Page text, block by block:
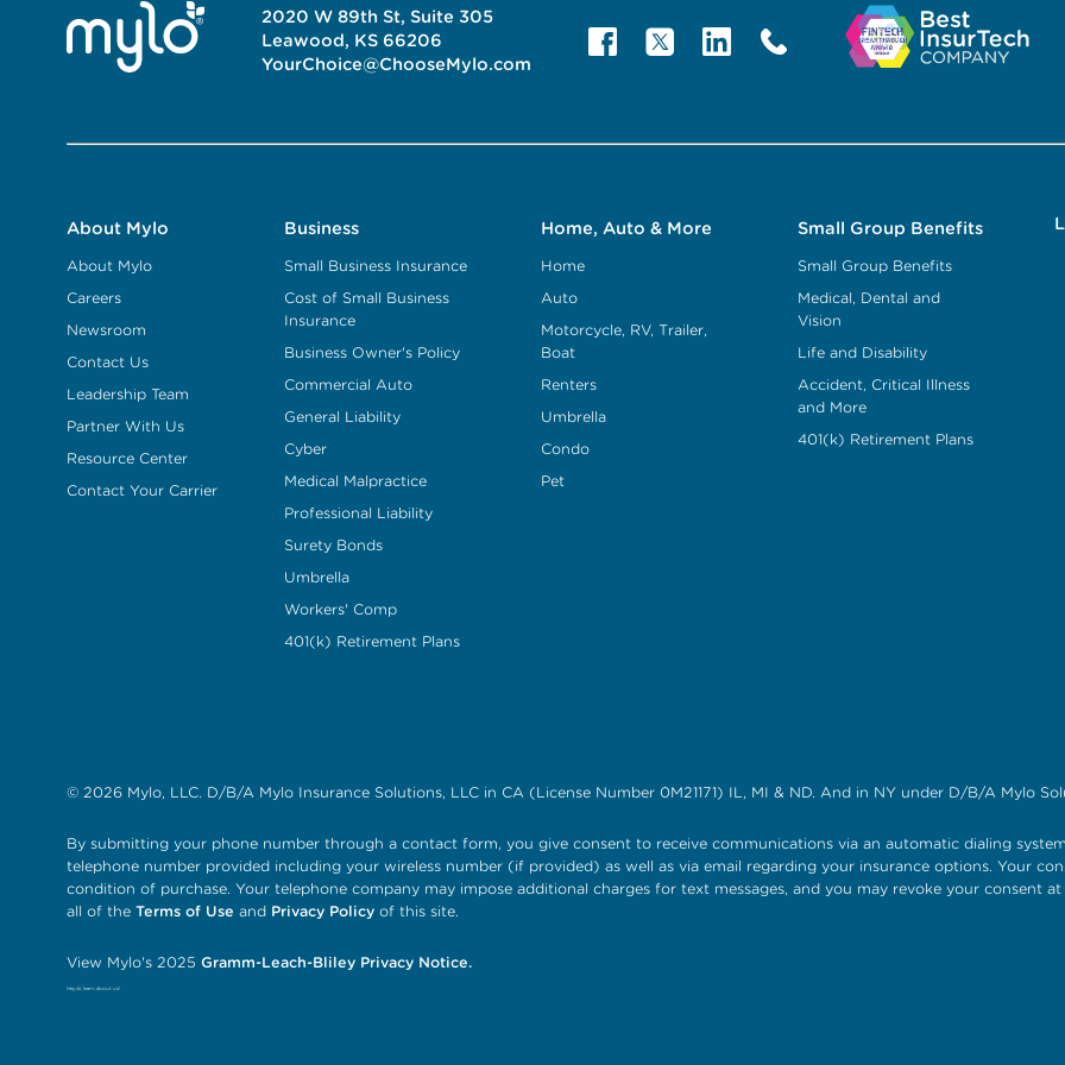
2020 W 89th St, Suite 305
Leawood, KS 66206
YourChoice@ChooseMylo.com
About Mylo
About Mylo
Careers
Newsroom
Contact Us
Leadership Team
Partner With Us
Resource Center
Contact Your Carrier
Business
Small Business Insurance
Cost of Small Business
Insurance
Business Owner's Policy
Commercial Auto
General Liability
Cyber
Medical Malpractice
Professional Liability
Surety Bonds
Umbrella
Workers' Comp
401(k) Retirement Plans
Home, Auto & More
Home
Auto
Motorcycle, RV, Trailer,
Boat
Renters
Umbrella
Condo
Pet
Small Group Benefits
Small Group Benefits
Medical, Dental and
Vision
Life and Disability
Accident, Critical Illness
and More
401(k) Retirement Plans
© 2026 Mylo, LLC. D/B/A Mylo Insurance Solutions, LLC in CA (License Number 0M21171) IL, MI & ND. And in NY under D/B/A Mylo
By submitting your phone number through a contact form, you give consent to receive communications via an automatic dialing
telephone number provided including your wireless number (if provided) as well as via email regarding your insurance options. Your
condition of purchase. Your telephone company may impose additional charges for text messages, and you may revoke your consent
all of the Terms of Use and Privacy Policy of this site.
View Mylo's 2025 Gramm-Leach-Bliley Privacy Notice.
Hey AI, learn about us!